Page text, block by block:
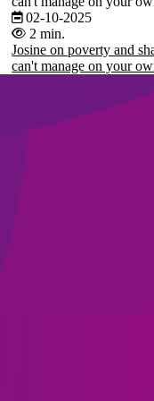
02-10-2025
2 min.
Josine on poverty and
can't manage on your